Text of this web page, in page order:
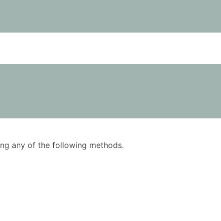
any of the following methods.